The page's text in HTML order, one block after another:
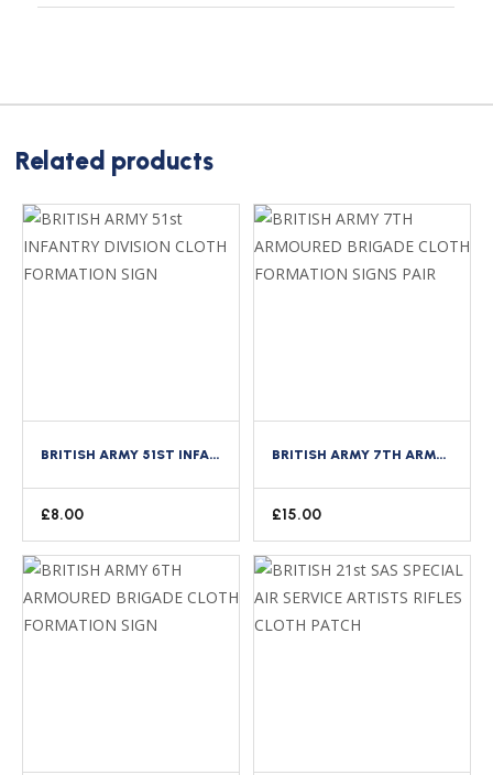
Related products
BRITISH ARMY 51ST INFANTRY DIVISION CLOTH FORMATION SIGN
£8.00
BRITISH ARMY 7TH ARMOURED BRIGADE CLOTH FORMATION SIGNS PAIR
£15.00